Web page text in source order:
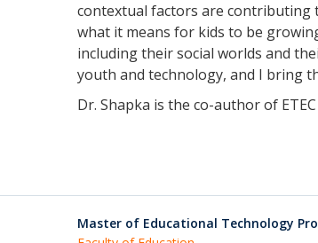
contextual factors are contributing
what it means for kids to be
including their social worlds and
youth and technology, and I bring
Dr. Shapka is the co-author of
Master of Educational Technology